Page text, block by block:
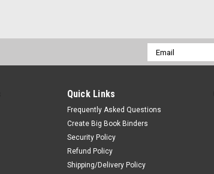
Email
Address
Quick Links
Frequently Asked Questions
Create Big Book Binders
Security Policy
Refund Policy
Shipping/Delivery Policy